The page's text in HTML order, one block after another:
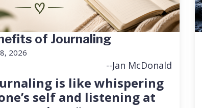
of Journaling
2026
--Jan McDonald
is like whispering
self and listening at